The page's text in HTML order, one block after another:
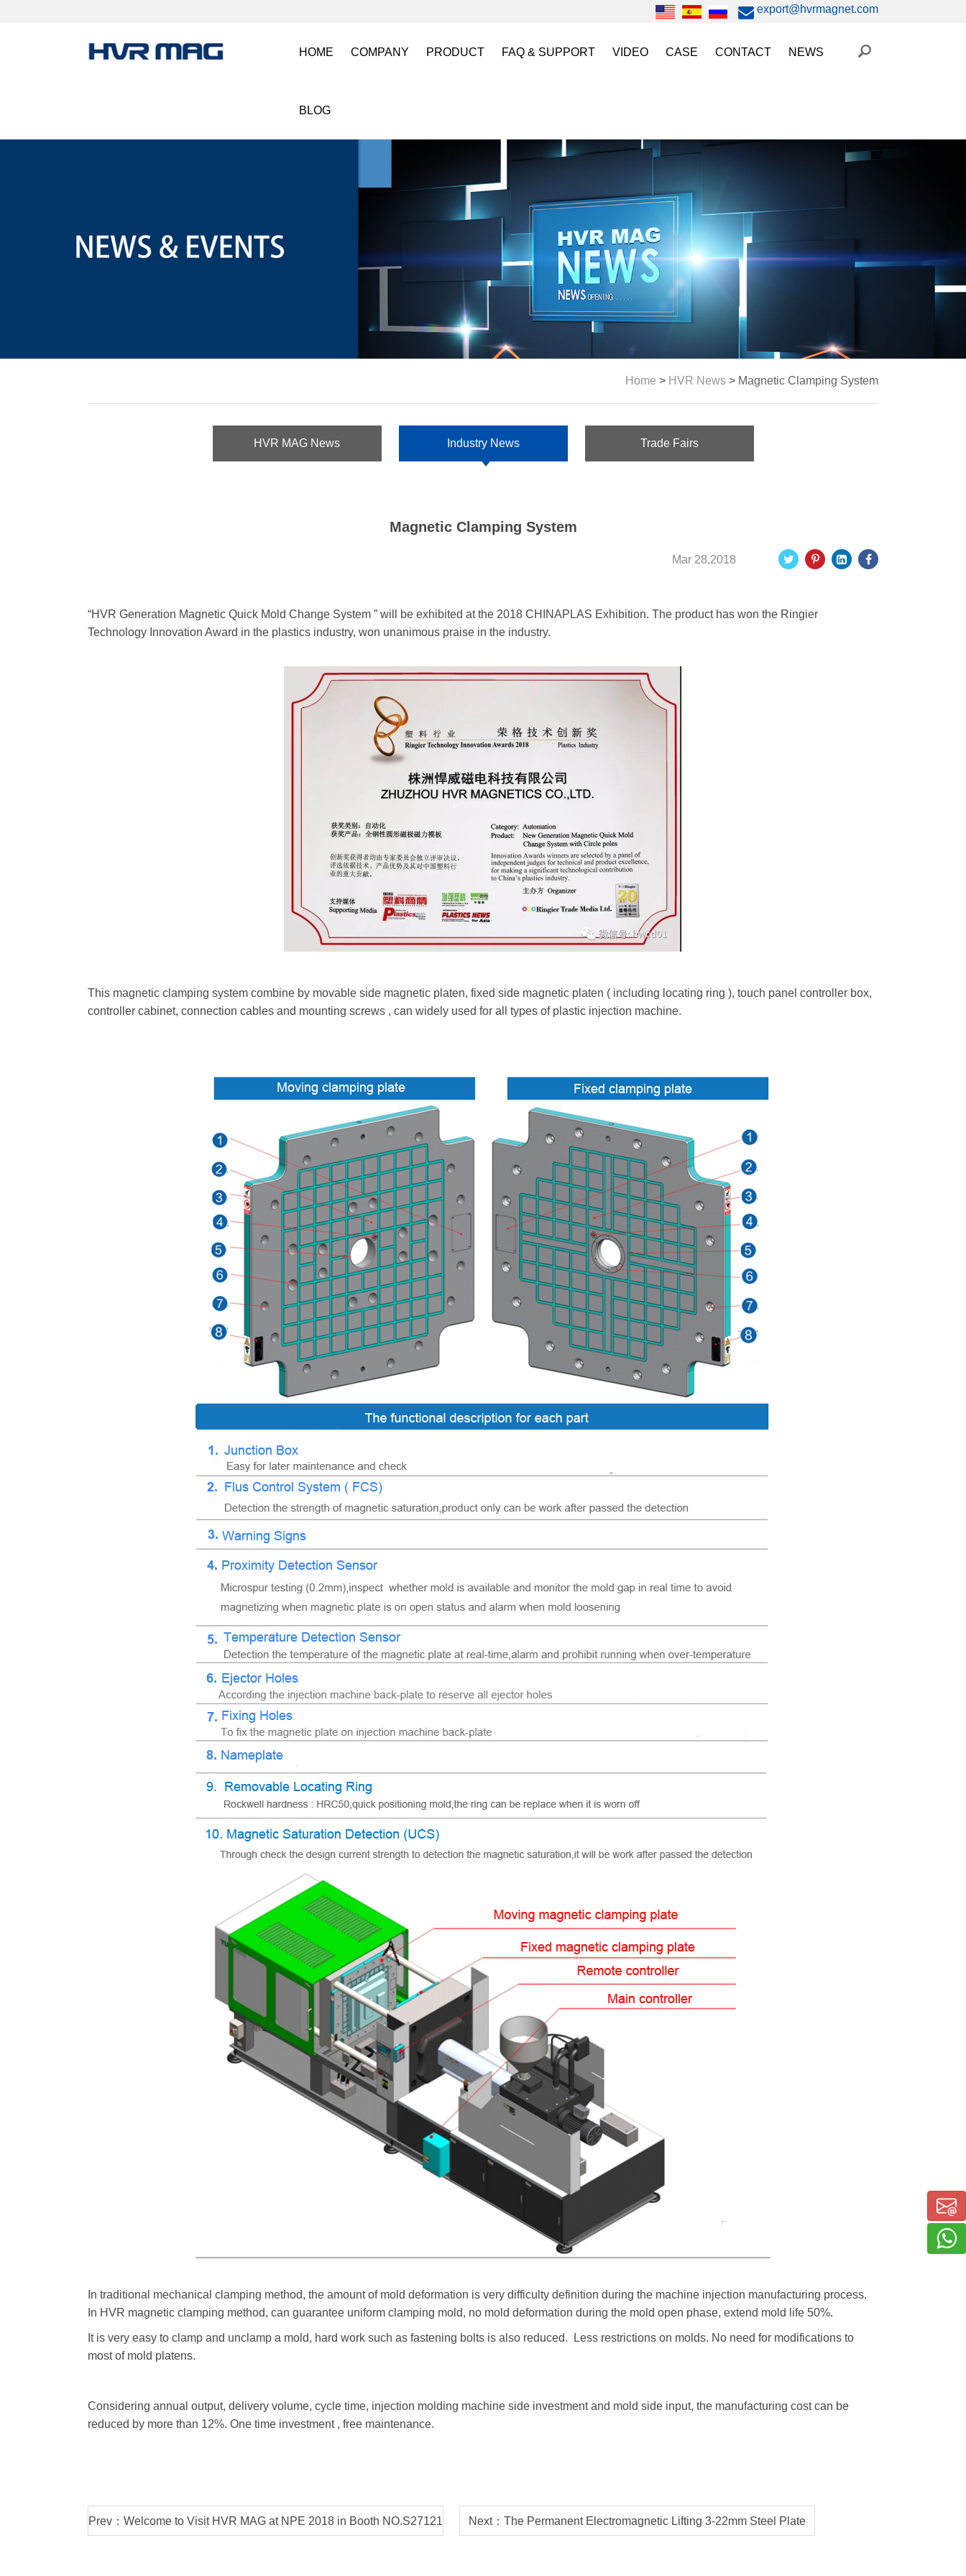
export@hvrmagnet.com
HOME COMPANY PRODUCT
Magnetic Mold(Die) Clamping System
Electro Permanent Magnetic Chuck for Workholding
Magnetic Grippers for Industrial Automation
Lifting Magnets
FAQ & SUPPORT VIDEO
Magnetic Chuck Video
Magnetic Mold Clamp Video
HVR MAG Video
CASE
Automation
CONTACT NEWS
Trade Fairs
BLOG
Home > HVR News > Magnetic Clamping System
HVR MAG News Industry News Trade Fairs
Magnetic Clamping System
Mar 28,2018
“HVR Generation Magnetic Quick Mold Change System ” will be exhibited at the 2018 CHINAPLAS Exhibition. The product has won the Ringier
Technology Innovation Award in the plastics industry, won unanimous praise in the industry.
This magnetic clamping system combine by movable side magnetic platen, fixed side magnetic platen ( including locating ring ), touch panel controller box,
controller cabinet, connection cables and mounting screws , can widely used for all types of plastic injection machine.
In traditional mechanical clamping method, the amount of mold deformation is very difficulty definition during the machine injection manufacturing process.
In HVR magnetic clamping method, can guarantee uniform clamping mold, no mold deformation during the mold open phase, extend mold life 50%.
It is very easy to clamp and unclamp a mold, hard work such as fastening bolts is also reduced. Less restrictions on molds. No need for modifications to
most of mold platens.
Considering annual output, delivery volume, cycle time, injection molding machine side investment and mold side input, the manufacturing cost can be
reduced by more than 12%. One time investment , free maintenance.
Prev：Welcome to Visit HVR MAG at NPE 2018 in Booth NO.S27121 Next：The Permanent Electromagnetic Lifting 3-22mm Steel Plate